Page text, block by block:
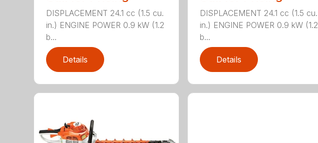
DISPLACEMENT 24.1 cc (1.5 cu.
in.) ENGINE POWER 0.9 kW (1.2
b...
Details
DISPLACEMENT 24.1 cc (1.5 cu.
in.) ENGINE POWER 0.9 kW (1.2
b...
Details